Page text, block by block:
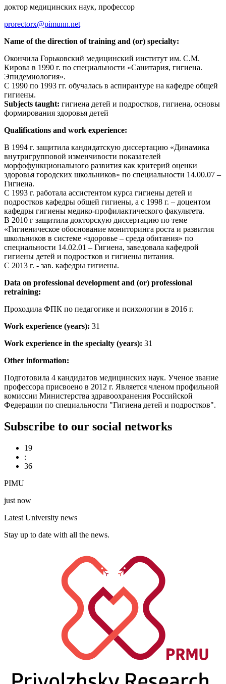
доктор медицинских наук, профессор
prorectorx@pimunn.net
Name of the direction of training and (or) specialty:
Окончила Горьковский медицинский институт им. С.М.
Кирова в 1990 г. по специальности «Санитария, гигиена.
Эпидемиология».
С 1990 по 1993 гг. обучалась в аспирантуре на кафедре общей
гигиены.
Subjects taught: гигиена детей и подростков, гигиена, основы
формирования здоровья детей
Qualifications and work experience:
В 1994 г. защитила кандидатскую диссертацию «Динамика
внутригрупповой изменчивости показателей
морфофункционального развития как критерий оценки
здоровья городских школьников» по специальности 14.00.07 –
Гигиена.
С 1993 г. работала ассистентом курса гигиены детей и
подростков кафедры общей гигиены, а с 1998 г. – доцентом
кафедры гигиены медико-профилактического факультета.
В 2010 г защитила докторскую диссертацию по теме
«Гигиеническое обоснование мониторинга роста и развития
школьников в системе «здоровье – среда обитания» по
специальности 14.02.01 – Гигиена, заведовала кафедрой
гигиены детей и подростков и гигиены питания.
С 2013 г. - зав. кафедры гигиены.
Data on professional development and (or) professional
retraining:
Проходила ФПК по педагогике и психологии в 2016 г.
Work experience (years): 31
Work experience in the specialty (years): 31
Other information:
Подготовила 4 кандидатов медицинских наук. Ученое звание
профессора присвоено в 2012 г. Является членом профильной
комиссии Министерства здравоохранения Российской
Федерации по специальности "Гигиена детей и подростков".
Subscribe to our social networks
19
:
36
PIMU
just now
Latest University news
Stay up to date with all the news.